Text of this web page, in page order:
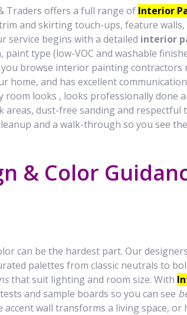
Traders offers a full range of Interior
and skirting touch-ups, feature
service begins with a detailed interior
paint type (low-VOC and washable
you browse interior painting contractors
home, and has excellent
room looks , looks professionally done
areas, dust-free sanding and
and a walk-through so you see
& Color
can be the hardest part. Our
palettes from classic neutrals to
that suit lighting and room size. With
and sample boards so you can see
accent wall transforms a living space,